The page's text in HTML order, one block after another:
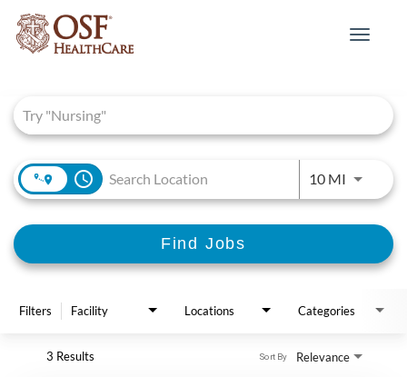
Toggle
access_time 10 MIUse
Find Jobs
Filters Facility Locations Categories
3 Results Relevance
Sort By